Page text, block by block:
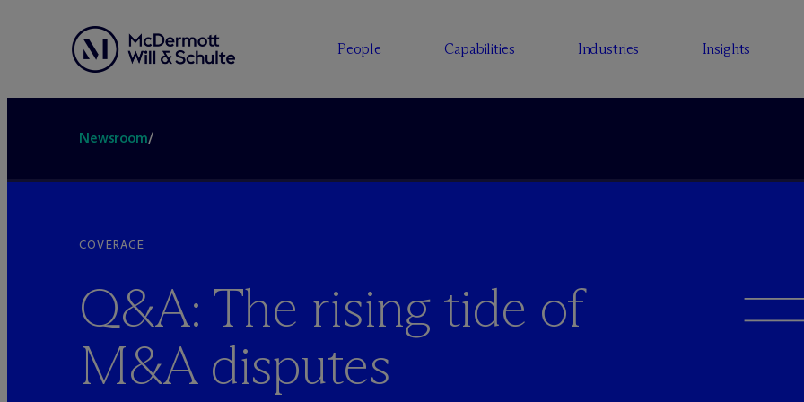
People Capabilities Industries Insights
Newsroom/
COVERAGE
Q&A: The rising tide of
M&A disputes